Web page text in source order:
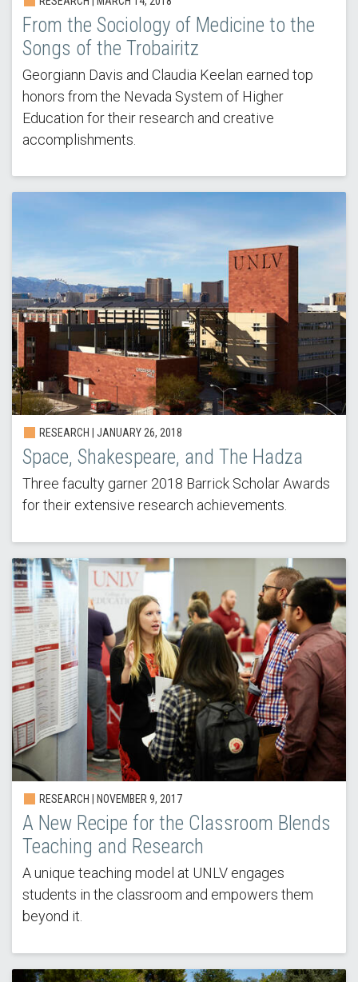
From the Sociology of Medicine to the
Songs of the Trobairitz
Georgiann Davis and Claudia Keelan earned top
honors from the Nevada System of Higher
Education for their research and creative
accomplishments.
RESEARCH | JANUARY 26, 2018
Space, Shakespeare, and The Hadza
Three faculty garner 2018 Barrick Scholar Awards
for their extensive research achievements.
RESEARCH | NOVEMBER 9, 2017
A New Recipe for the Classroom Blends
Teaching and Research
A unique teaching model at UNLV engages
students in the classroom and empowers them
beyond it.